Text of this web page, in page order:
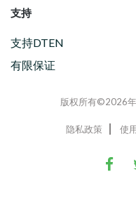
支持
支持DTEN
有限保证
版权所有©2026年
隐私政策 使